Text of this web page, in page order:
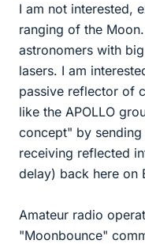
I am not interested,
ranging of the
astronomers with
lasers. I am
passive reflector of
like the APOLLO
concept" by
receiving reflected
delay) back here on
Amateur radio
"Moonbounce"